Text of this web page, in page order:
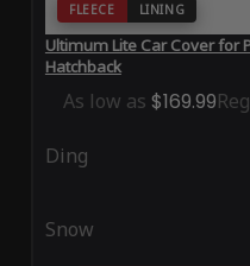
FLEECE LINING
Ultimum Lite Car Cover for
Hatchback
As low as $169.99
Ding
Snow